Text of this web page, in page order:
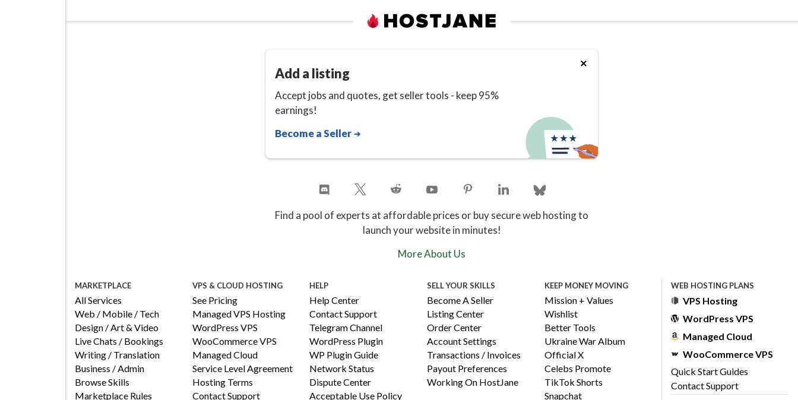
Add a listing
Accept jobs and quotes, get seller tools - keep 95%
earnings!
Become a Seller
Find a pool of experts at affordable prices or buy secure web hosting to
launch your website in minutes!
More About Us
MARKETPLACE
All Services
Web / Mobile / Tech
Design / Art & Video
Live Chats / Bookings
Writing / Translation
Business / Admin
Browse Skills
Marketplace Rules
VPS & CLOUD HOSTING
See Pricing
Managed VPS Hosting
WordPress VPS
WooCommerce VPS
Managed Cloud
Service Level Agreement
Hosting Terms
Contact Support
HELP
Help Center
Contact Support
Telegram Channel
WordPress Plugin
WP Plugin Guide
Network Status
Dispute Center
Acceptable Use Policy
SELL YOUR SKILLS
Become A Seller
Listing Center
Order Center
Account Settings
Transactions / Invoices
Payout Preferences
Working On HostJane
KEEP MONEY MOVING
Mission + Values
Wishlist
Better Tools
Ukraine War Album
Official X
Celebs Promote
TikTok Shorts
Snapchat
WEB HOSTING PLANS
VPS Hosting
WordPress VPS
Managed Cloud
WooCommerce VPS
Quick Start Guides
Contact Support